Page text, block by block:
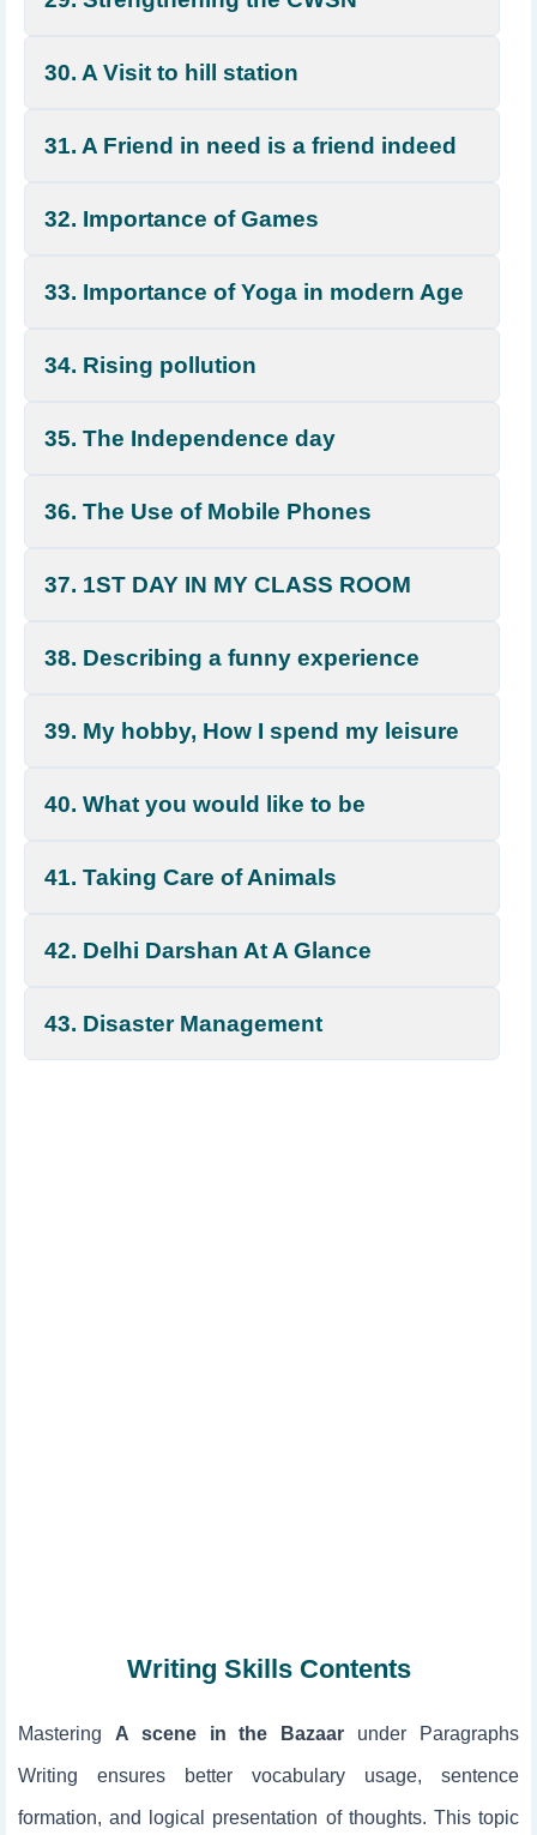
30. A Visit to hill station
31. A Friend in need is a friend indeed
32. Importance of Games
33. Importance of Yoga in modern Age
34. Rising pollution
35. The Independence day
36. The Use of Mobile Phones
37. 1ST DAY IN MY CLASS ROOM
38. Describing a funny experience
39. My hobby, How I spend my leisure
40. What you would like to be
41. Taking Care of Animals
42. Delhi Darshan At A Glance
43. Disaster Management
Writing Skills Contents
Mastering A scene in the Bazaar under Paragraphs
Writing ensures better vocabulary usage, sentence
formation, and logical presentation of thoughts. This topic